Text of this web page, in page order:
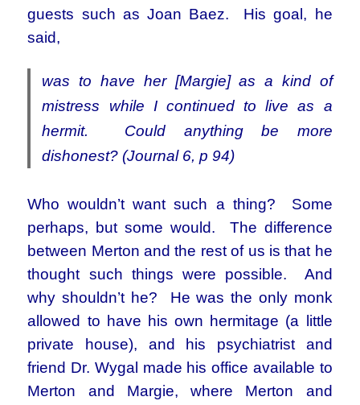
guests such as Joan Baez. His goal, he
said,
was to have her [Margie] as a kind of
mistress while I continued to live as a
hermit. Could anything be more
dishonest? (Journal 6, p 94)
Who wouldn’t want such a thing? Some
perhaps, but some would. The difference
between Merton and the rest of us is that he
thought such things were possible. And
why shouldn’t he? He was the only monk
allowed to have his own hermitage (a little
private house), and his psychiatrist and
friend Dr. Wygal made his office available to
Merton and Margie, where Merton and